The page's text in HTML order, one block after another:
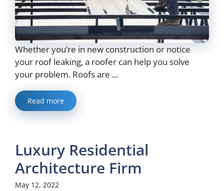
Whether you’re in new construction or notice
your roof leaking, a roofer can help you solve
your problem. Roofs are ...
Read more
Luxury Residential
Architecture Firm
May 12, 2022